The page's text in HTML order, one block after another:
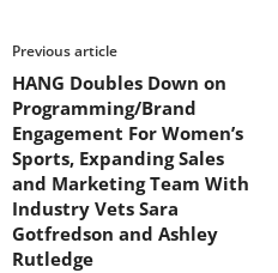
Previous article
HANG Doubles Down on
Programming/Brand
Engagement For Women’s
Sports, Expanding Sales
and Marketing Team With
Industry Vets Sara
Gotfredson and Ashley
Rutledge